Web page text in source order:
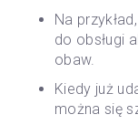
Na
do obsługi
obaw.
Kiedy już
można się